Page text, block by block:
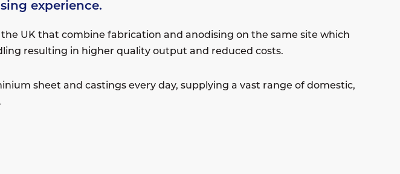
experience.
UK that combine fabrication and anodising on the same site which
resulting in higher quality output and reduced costs.
sheet and castings every day, supplying a vast range of domestic,